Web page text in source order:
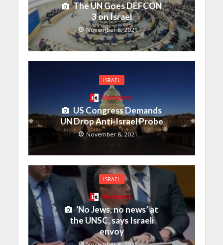
The UN Goes DEFCON
3 on Israel
November 8, 2021
ISRAEL
Members
US Congress Demands
UN Drop Anti-Israel Probe
November 8, 2021
ISRAEL
Members
‘No Jews, no news’ at
the UNSC, says Israeli
envoy